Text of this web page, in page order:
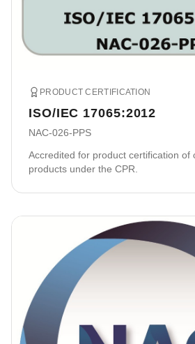
PRODUCT CERTIFICATION
ISO/IEC 17065:2012
NAC-026-PPS
Accredited for product certification of
products under the CPR.